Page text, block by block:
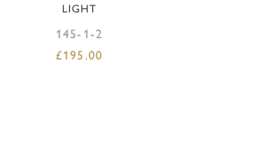
LIGHT
145-1-2
£195.00